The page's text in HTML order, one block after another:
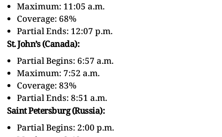
Maximum: 11:05 a.m.
Coverage: 68%
Partial Ends: 12:07 p.m.
St. John’s (Canada):
Partial Begins: 6:57 a.m.
Maximum: 7:52 a.m.
Coverage: 83%
Partial Ends: 8:51 a.m.
Saint Petersburg (Russia):
Partial Begins: 2:00 p.m.